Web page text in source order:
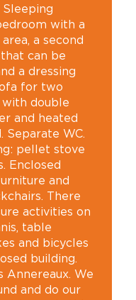
with a
a second
can be
a dressing
for two
double
and heated
Separate WC.
pellet stove
Enclosed
and
There
activities on
table
and bicycles
building.
Annereaux. We
and do our